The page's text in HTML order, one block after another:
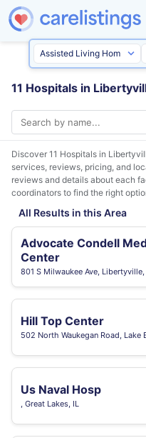
11 Hospitals in
Discover 11 Hospitals in
services, reviews, pricing, and
reviews and details about each
coordinators to find the right
All Results in this Area
Advocate Condell
Center
801 S Milwaukee Ave, Libertyville,
Hill Top Center
502 North Waukegan Road, Lake
Us Naval Hosp
, Great Lakes, IL